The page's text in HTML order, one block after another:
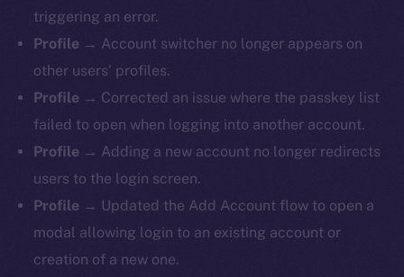
triggering an error.
Profile → Account switcher no longer appears on
other users’ profiles.
Profile → Corrected an issue where the passkey list
failed to open when logging into another account.
Profile → Adding a new account no longer redirects
users to the login screen.
Profile → Updated the Add Account flow to open a
modal allowing login to an existing account or
creation of a new one.